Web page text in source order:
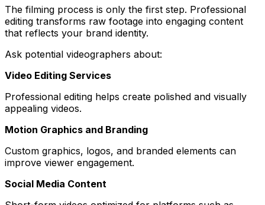
The filming process is only the first step. Professional
editing transforms raw footage into engaging content
that reflects your brand identity.
Ask potential videographers about:
Video Editing Services
Professional editing helps create polished and visually
appealing videos.
Motion Graphics and Branding
Custom graphics, logos, and branded elements can
improve viewer engagement.
Social Media Content